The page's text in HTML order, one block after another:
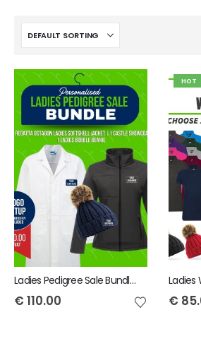
Ladies Pedigree Sale Bundle - INCLUDES SAME FRONT EMBROIDERY LOGO 3 ITEMS & BACK TEXT ONLY
€ 110.00
HOT
€